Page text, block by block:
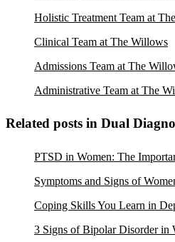
Holistic Treatment Team at
Clinical Team at The Willows
Admissions Team at The
Administrative Team at The
Related posts in Dual
PTSD in Women: The
Symptoms and Signs of
Coping Skills You Learn in
3 Signs of Bipolar Disorder in